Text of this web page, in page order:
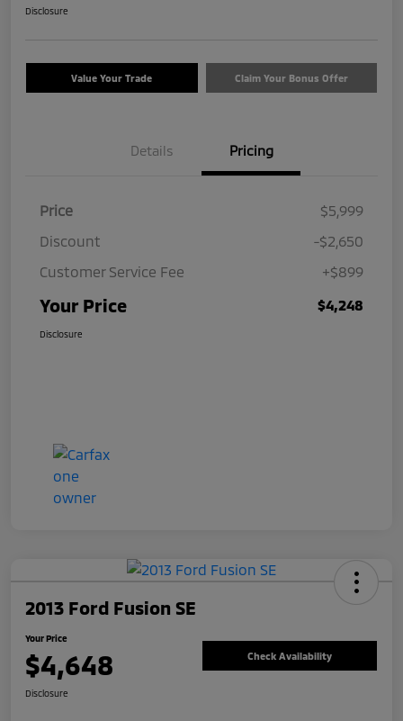
Disclosure
Value Your Trade Claim Your Bonus Offer
Details Pricing
Price
$5,999
Discount
-$2,650
Customer Service Fee
+$899
Your Price $4,248
Disclosure
2013 Ford Fusion SE
Your Price
$4,648 Check Availability
Disclosure